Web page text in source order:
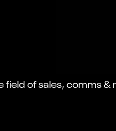
field of sales, comms &